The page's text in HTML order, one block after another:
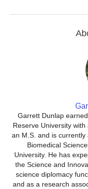
Garrett Dunlap
Reserve University
an M.S. and is
Biomedical
University. He has
the Science and
science diplomacy
and as a research